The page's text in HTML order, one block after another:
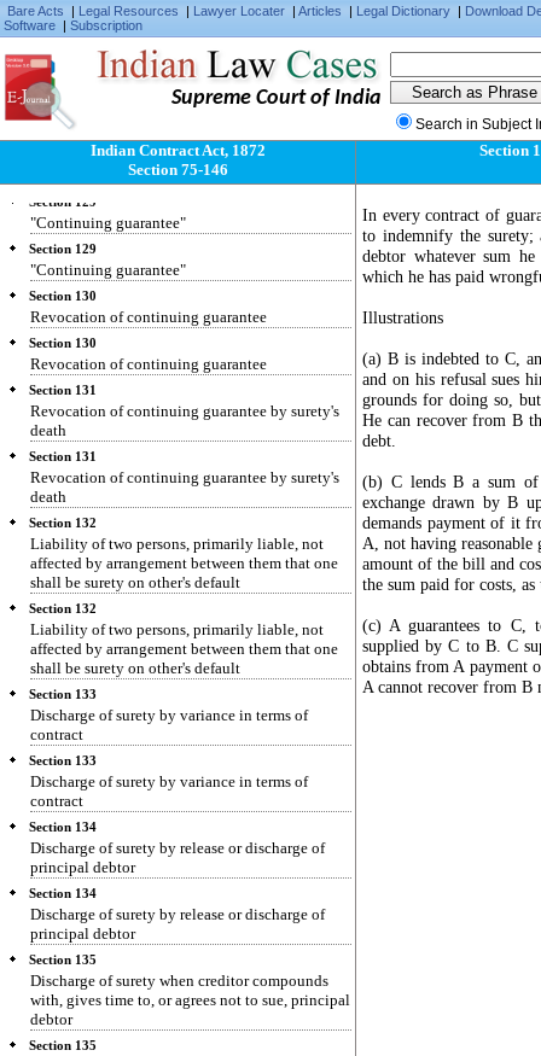
Bare Acts | Legal Resources | Lawyer Locater | Articles | Legal Dictionary | Download
Software | Subscription
Supreme Court of India
Search in Subject
Indian Contract Act, 1872
Section 75-146
Section 127
Consideration for guarantee.
Section 127
Consideration for guarantee.
Section 128
Surety's liability.
Section 128
Surety's liability.
Section 129
"Continuing guarantee"
Section 129
"Continuing guarantee"
Section 130
Revocation of continuing guarantee
Section 130
Revocation of continuing guarantee
Section 131
Revocation of continuing guarantee by surety's
death
Section 131
Revocation of continuing guarantee by surety's
death
Section 132
Liability of two persons, primarily liable, not
affected by arrangement between them that one
shall be surety on other's default
Section 132
Liability of two persons, primarily liable, not
affected by arrangement between them that one
shall be surety on other's default
Section 133
Discharge of surety by variance in terms of
contract
Section 133
Discharge of surety by variance in terms of
contract
Section 134
Discharge of surety by release or discharge of
principal debtor
Section 134
Discharge of surety by release or discharge of
principal debtor
Section 135
Discharge of surety when creditor compounds
with, gives time to, or agrees not to sue, principal
debtor
Section 135
Section
In every contract of
to indemnify the
debtor whatever sum
which he has paid
Illustrations
(a) B is indebted to C,
and on his refusal sues
grounds for doing so,
He can recover from B
debt.
(b) C lends B a sum
exchange drawn by B
demands payment of it
A, not having reasonable
amount of the bill and
the sum paid for costs,
(c) A guarantees to C,
supplied by C to B. C
obtains from A payment
A cannot recover from B